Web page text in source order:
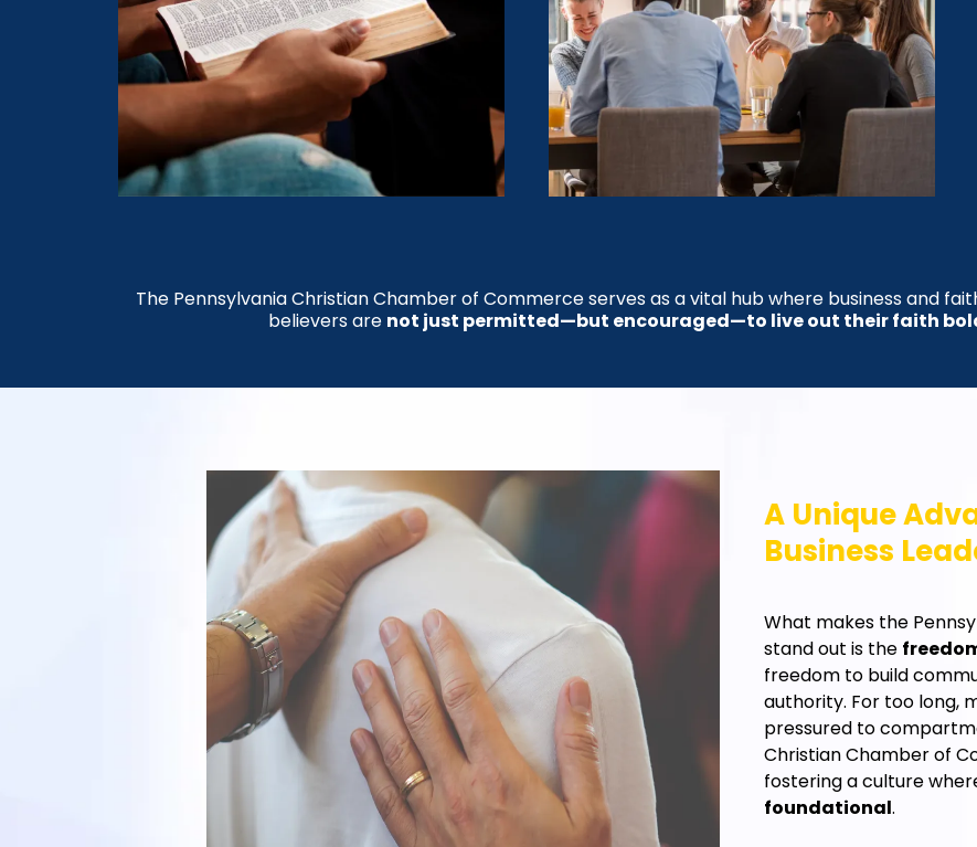
The Pennsylvania Christian Chamber of Commerce serves as a vital hub where business and
believers are not just permitted—but encouraged—to live out their faith
A Unique
Business
What makes the
stand out is the
freedom to build
authority. For too long,
pressured to
Christian Chamber of
fostering a culture
foundational.